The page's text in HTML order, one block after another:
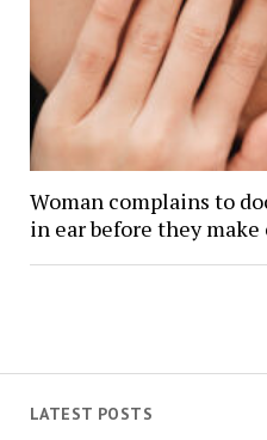
LATEST POSTS
Woman complains to
in ear before they